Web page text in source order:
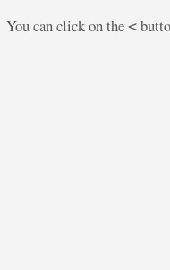
You can click on the <